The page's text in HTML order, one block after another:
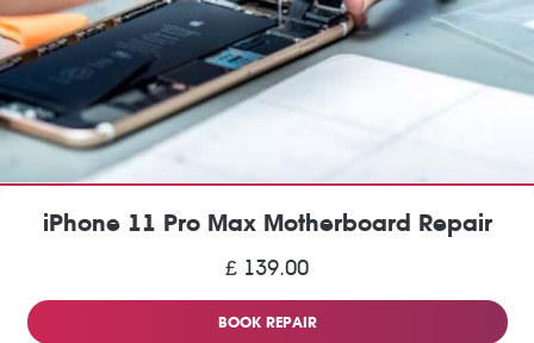
iPhone 11 Pro Max Motherboard Repair
£ 139.00
BOOK REPAIR